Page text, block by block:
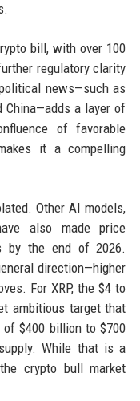
bill, with over 100
regulatory clarity
news—such as
China—adds a layer of
of favorable
it a compelling
Other AI models,
also made price
by the end of 2026.
direction—higher
For XRP, the $4 to
ambitious target that
$400 billion to $700
While that is a
crypto bull market